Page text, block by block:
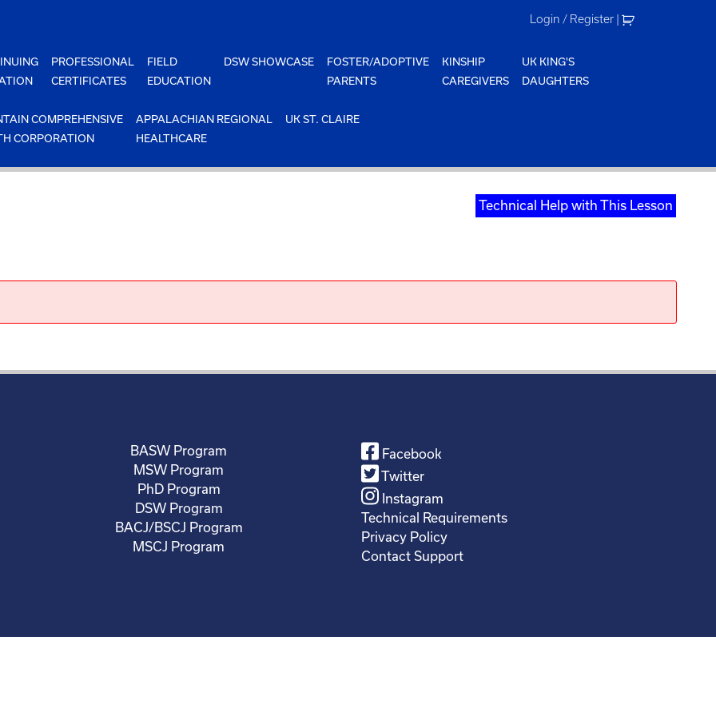
Login / Register |
PROFESSIONAL
CERTIFICATES
FIELD
EDUCATION
DSW SHOWCASE
FOSTER/ADOPTIVE
PARENTS
KINSHIP
CAREGIVERS
UK KING'S
DAUGHTERS
COMPREHENSIVE
CORPORATION
APPALACHIAN REGIONAL
HEALTHCARE
UK ST. CLAIRE
Technical Help with This Lesson
BASW Program
MSW Program
PhD Program
DSW Program
BACJ/BSCJ Program
MSCJ Program
Facebook
Twitter
Instagram
Technical Requirements
Privacy Policy
Contact Support